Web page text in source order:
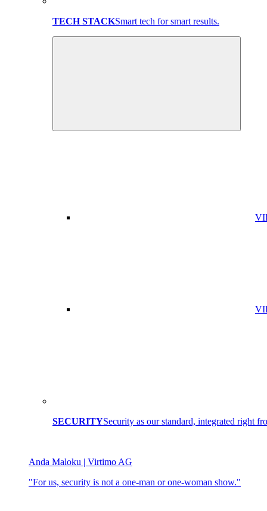
TECH STACKSmart tech for smart results.
SECURITYSecurity as our standard, integrated right
Anda Maloku | Virtimo AG
"For us, security is not a one-man or one-woman show."